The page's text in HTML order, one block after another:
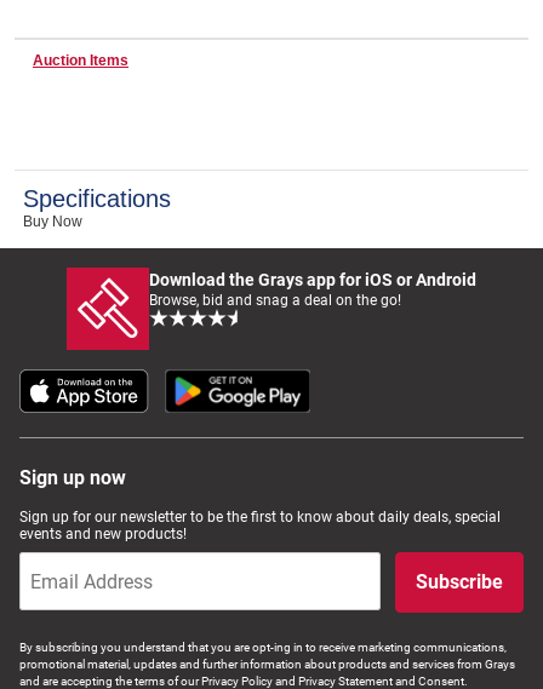
Catering, Hospitality & Gyms
Warehousing & Forklifts
Caravans & Motorhomes
Home, Garden & Appliances
Computers, TV & Electronics
Business For Sale
Auction Items
Specifications
Buy Now
Download the Grays app for iOS or Android
Browse, bid and snag a deal on the go!
Sign up now
Sign up for our newsletter to be the first to know about daily deals, special
events and new products!
Subscribe
By subscribing you understand that you are opt-ing in to receive marketing communications,
promotional material, updates and further information about products and services from Grays
and are accepting the terms of our Privacy Policy and Privacy Statement and Consent.